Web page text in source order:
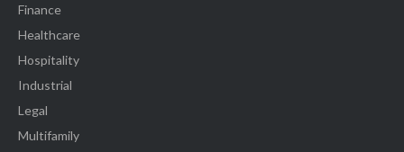
Finance
Healthcare
Hospitality
Industrial
Legal
Multifamily